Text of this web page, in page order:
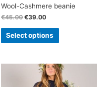
Wool-Cashmere beanie
€45.00 €39.00
Select options